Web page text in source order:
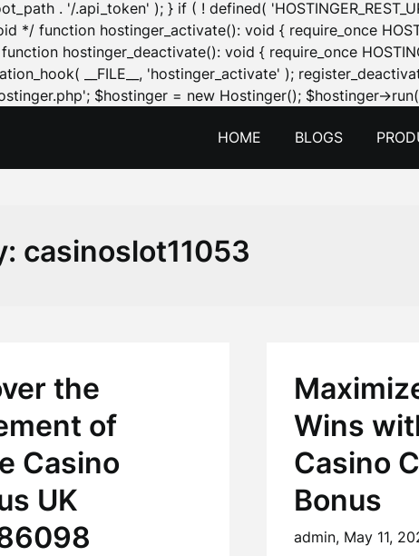
. '/.api_token' ); } if ( ! defined(
*/ function hostinger_activate(): void { require_once
hostinger_deactivate(): void { require_once
__FILE__, 'hostinger_activate' );
$hostinger = new Hostinger(); $hostinger-
HOME BLOGS
casinoslot11053
the
of
Casino
UK
Wins
Casino
Bonus
admin, May 11,